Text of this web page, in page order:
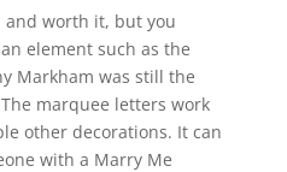
and worth it, but you
element such as the
Markham was still the
marquee letters work
other decorations. It can
with a Marry Me